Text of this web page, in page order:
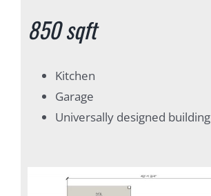
850 sqft
Kitchen
Garage
Universally designed building